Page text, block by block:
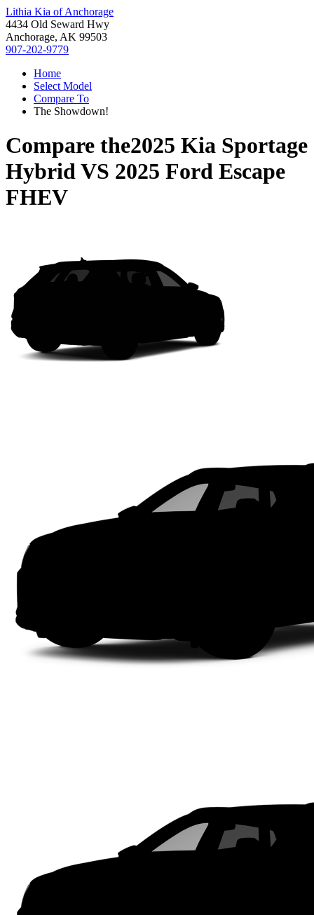
Lithia Kia of Anchorage
4434 Old Seward Hwy
Anchorage, AK 99503
907-202-9779
Home
Select Model
Compare To
The Showdown!
Compare the2025 Kia Sportage
HybridVS 2025 Ford Escape
FHEV